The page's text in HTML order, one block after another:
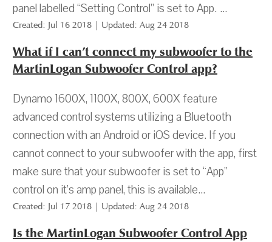
panel labelled “Setting Control” is set to App. ...
Created: Jul 16 2018 | Updated: Aug 24 2018
What if I can’t connect my subwoofer to the
MartinLogan Subwoofer Control app?
Dynamo 1600X, 1100X, 800X, 600X feature
advanced control systems utilizing a Bluetooth
connection with an Android or iOS device. If you
cannot connect to your subwoofer with the app, first
make sure that your subwoofer is set to “App”
control on it’s amp panel, this is available...
Created: Jul 17 2018 | Updated: Aug 24 2018
Is the MartinLogan Subwoofer Control App